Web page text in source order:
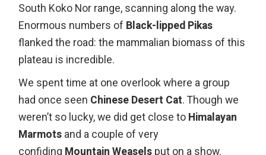
South Koko Nor range, scanning along the way.
Enormous numbers of Black-lipped Pikas
flanked the road: the mammalian biomass of this
plateau is incredible.
We spent time at one overlook where a group
had once seen Chinese Desert Cat. Though we
weren’t so lucky, we did get close to Himalayan
Marmots and a couple of very
confiding Mountain Weasels put on a show.